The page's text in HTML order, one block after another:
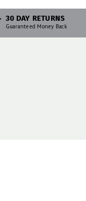
30 DAY RETURNS
Guaranteed Money Back